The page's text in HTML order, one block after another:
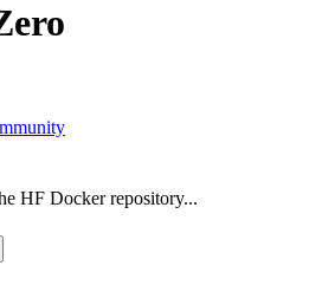
HF Docker repository...